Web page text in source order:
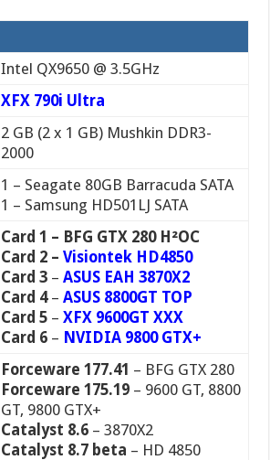
Intel QX9650 @ 3.5GHz
XFX 790i Ultra
2 GB (2 x 1 GB) Mushkin DDR3-
2000
1 – Seagate 80GB Barracuda SATA
1 – Samsung HD501LJ SATA
Card 1 – BFG GTX 280 H²OC
Card 2 –Visiontek HD4850
Card 3 –ASUS EAH 3870X2
Card 4 –ASUS 8800GT TOP
Card 5 –XFX 9600GT XXX
Card 6 – NVIDIA 9800 GTX+
Forceware 177.41 – BFG GTX 280
Forceware 175.19 – 9600 GT, 8800
GT, 9800 GTX+
Catalyst 8.6 – 3870X2
Catalyst 8.7 beta – HD 4850